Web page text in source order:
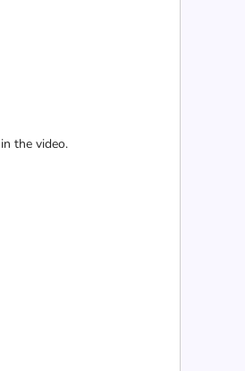
the video.